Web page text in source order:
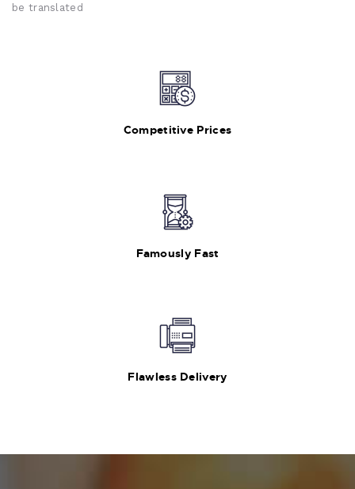
be translated
Competitive Prices
Famously Fast
Flawless Delivery